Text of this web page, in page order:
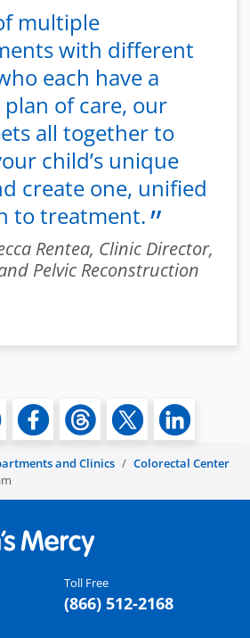
multiple
with different
each have a
of care, our
all together to
child’s unique
create one, unified
to treatment.
Rentea, Clinic Director,
Pelvic Reconstruction
and Clinics
Colorectal Center
Toll Free
(866) 512-2168